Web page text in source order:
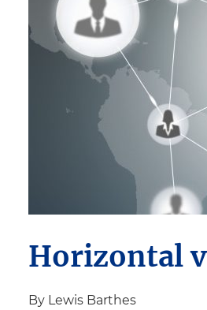
Horizontal
By Lewis Barthes